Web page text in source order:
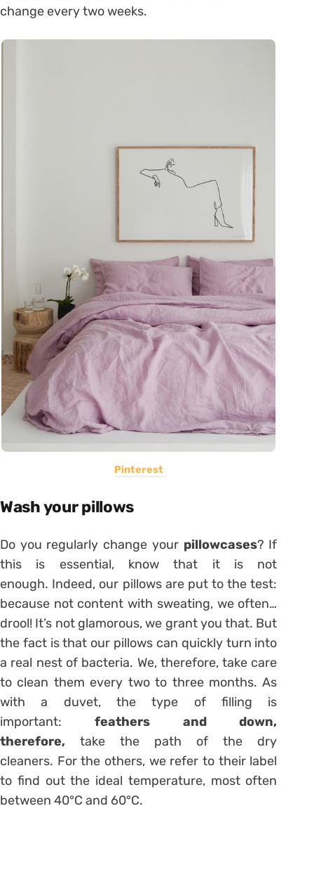
change every two weeks.
Pinterest
Wash your pillows
Do you regularly change your pillowcases? If
this is essential, know that it is not
enough. Indeed, our pillows are put to the test:
because not content with sweating, we often…
drool! It’s not glamorous, we grant you that. But
the fact is that our pillows can quickly turn into
a real nest of bacteria. We, therefore, take care
to clean them every two to three months. As
with a duvet, the type of filling is
important: feathers and down,
therefore, take the path of the dry
cleaners. For the others, we refer to their label
to find out the ideal temperature, most often
between 40°C and 60°C.